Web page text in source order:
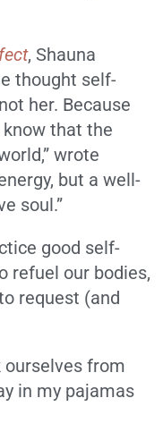
, Shauna
thought self-
her. Because
know that the
wrote
but a well-
soul.”
good self-
refuel our bodies,
request (and
ourselves from
in my pajamas